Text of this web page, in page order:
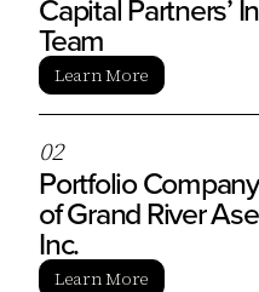
Capital Partners’
Team
Learn More
02
Portfolio
of Grand River
Inc.
Learn More